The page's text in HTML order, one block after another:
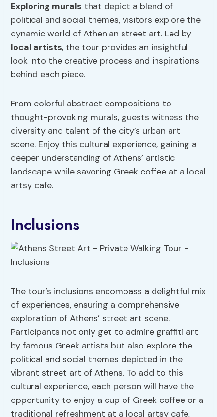
Exploring murals that depict a blend of
political and social themes, visitors explore the
dynamic world of Athenian street art. Led by
local artists, the tour provides an insightful
look into the creative process and inspirations
behind each piece.
From colorful abstract compositions to
thought-provoking murals, guests witness the
diversity and talent of the city’s urban art
scene. Enjoy this cultural experience, gaining a
deeper understanding of Athens’ artistic
landscape while savoring Greek coffee at a local
artsy cafe.
Inclusions
The tour’s inclusions encompass a delightful mix
of experiences, ensuring a comprehensive
exploration of Athens’ street art scene.
Participants not only get to admire graffiti art
by famous Greek artists but also explore the
political and social themes depicted in the
vibrant street art of Athens. To add to this
cultural experience, each person will have the
opportunity to enjoy a cup of Greek coffee or a
traditional refreshment at a local artsy cafe,